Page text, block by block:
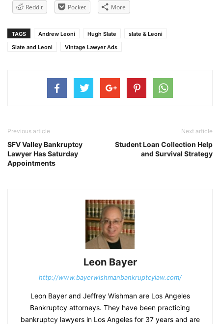
Reddit Pocket More
TAGS Andrew Leoni Hugh Slate
slate & Leoni
Slate and Leoni
Vintage Lawyer Ads
Previous article
SFV Valley Bankruptcy
Lawyer Has Saturday
Appointments
Next article
Student Loan Collection Help
and Survival Strategy
Leon Bayer
http://www.bayerwishmanbankruptcylaw.com/
Leon Bayer and Jeffrey Wishman are Los Angeles
Bankruptcy attorneys. They have been practicing
bankruptcy lawyers in Los Angeles for 37 years and are